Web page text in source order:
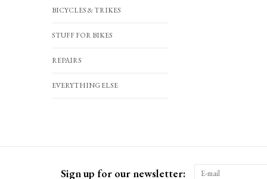
BICYCLES & TRIKES
STUFF FOR BIKES
REPAIRS
EVERYTHING ELSE
Sign up for our newsletter: